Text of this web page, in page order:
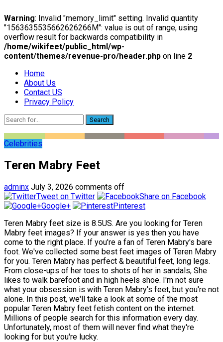
Warning: Invalid "memory_limit" setting. Invalid quantity
"1563635535662626266M": value is out of range, using
overflow result for backwards compatibility in
/home/wikifeet/public_html/wp-
content/themes/revenue-pro/header.php on line 2
Home
About Us
Contact US
Privacy Policy
Search
Celebrities
Teren Mabry Feet
adminx July 3, 2026 comments off
Tweet on Twitter
Share on Facebook
Google+
Pinterest
Teren Mabry feet size is 8.5US. Are you looking for Teren
Mabry feet images? If your answer is yes then you have
come to the right place. If you're a fan of Teren Mabry's bare
foot. We've collected some best feet images of Teren Mabry
for you. Teren Mabry has perfect & beautiful feet, long legs.
From close-ups of her toes to shots of her in sandals, She
likes to walk barefoot and in high heels shoe. I'm not sure
what your obsession is with Teren Mabry's feet, but you're not
alone. In this post, we'll take a look at some of the most
popular Teren Mabry feet fetish content on the internet.
Millions of people search for this information every day.
Unfortunately, most of them will never find what they're
looking for but you're lucky.